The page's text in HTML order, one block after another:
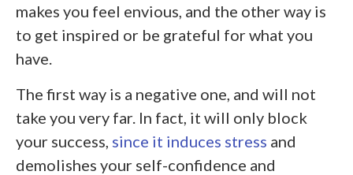
makes you feel envious, and the other way is
to get inspired or be grateful for what you
have.
The first way is a negative one, and will not
take you very far. In fact, it will only block
your success, since it induces stress and
demolishes your self-confidence and